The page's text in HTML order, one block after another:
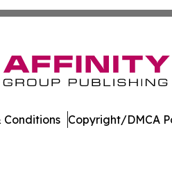
Conditions Copyright/DMCA